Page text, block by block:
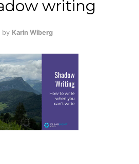
writing
by Karin Wiberg